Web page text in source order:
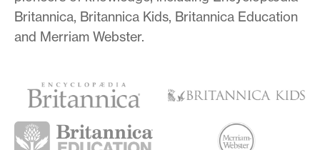
Britannica, Britannica Kids, Britannica Education
and Merriam Webster.